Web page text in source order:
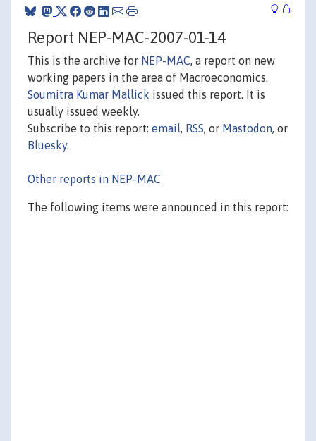
Report NEP-MAC-2007-01-14
This is the archive for NEP-MAC, a report on new
working papers in the area of Macroeconomics.
Soumitra Kumar Mallick issued this report. It is
usually issued weekly.
Subscribe to this report: email, RSS, or Mastodon, or
Bluesky.
Other reports in NEP-MAC
The following items were announced in this report: